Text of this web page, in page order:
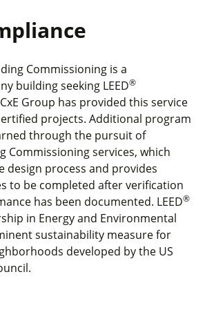
Commissioning is a
building seeking LEED®
Group has provided this service
projects. Additional program
through the pursuit of
Commissioning services, which
design process and provides
to be completed after verification
has been documented. LEED®
in Energy and Environmental
sustainability measure for
developed by the US